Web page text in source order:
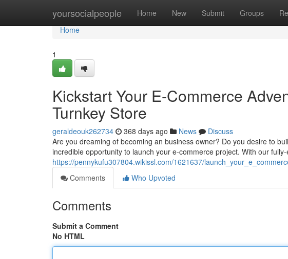
yoursocialpeople Home New Submit Groups
Home
Home
1
Kickstart Your E-Commerce
Turnkey Store
geraldeouk262734 368 days ago News
Discuss
Are you dreaming of becoming an business owner? Do you desire to
incredible opportunity to launch your e-commerce project. With our
https://pennykufu307804.wikissl.com/1621637/
Comments
Who Upvoted
Comments
Submit a Comment
No HTML